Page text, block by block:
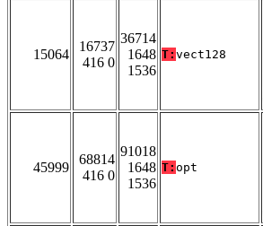
15064
16737
416 0
36714
1648
1536
T: vect128
45999
68814
416 0
91018
1648
1536
T: opt